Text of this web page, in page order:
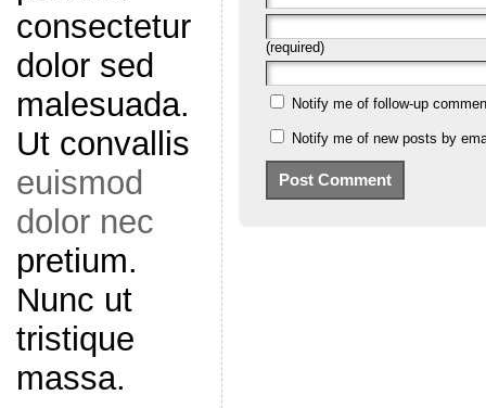
consectetur
dolor sed
malesuada.
Ut convallis
euismod
dolor nec
pretium.
Nunc ut
tristique
massa.
(required)
Notify me of follow-up
Notify me of new posts by